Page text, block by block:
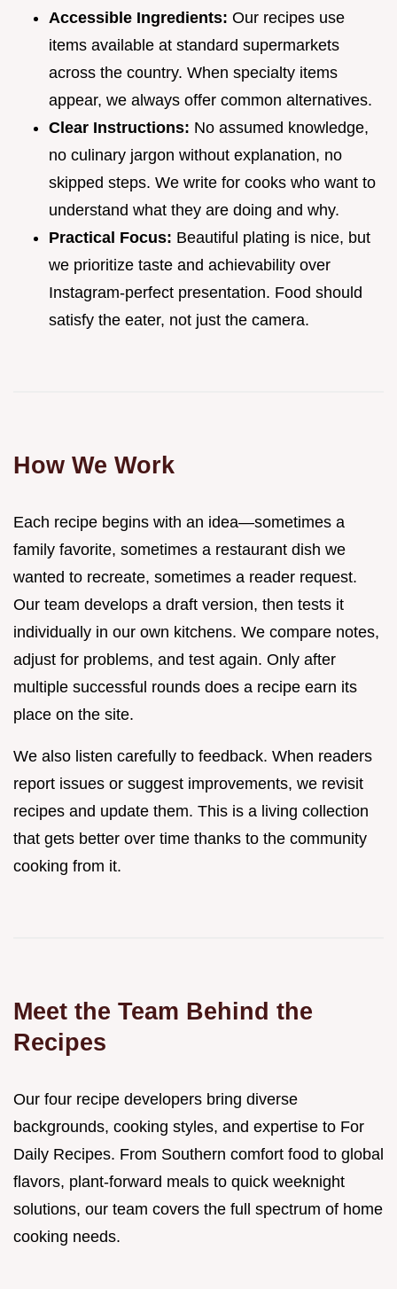
Accessible Ingredients: Our recipes use
items available at standard supermarkets
across the country. When specialty items
appear, we always offer common alternatives.
Clear Instructions: No assumed knowledge,
no culinary jargon without explanation, no
skipped steps. We write for cooks who want to
understand what they are doing and why.
Practical Focus: Beautiful plating is nice, but
we prioritize taste and achievability over
Instagram-perfect presentation. Food should
satisfy the eater, not just the camera.
How We Work
Each recipe begins with an idea—sometimes a
family favorite, sometimes a restaurant dish we
wanted to recreate, sometimes a reader request.
Our team develops a draft version, then tests it
individually in our own kitchens. We compare notes,
adjust for problems, and test again. Only after
multiple successful rounds does a recipe earn its
place on the site.
We also listen carefully to feedback. When readers
report issues or suggest improvements, we revisit
recipes and update them. This is a living collection
that gets better over time thanks to the community
cooking from it.
Meet the Team Behind the
Recipes
Our four recipe developers bring diverse
backgrounds, cooking styles, and expertise to For
Daily Recipes. From Southern comfort food to global
flavors, plant-forward meals to quick weeknight
solutions, our team covers the full spectrum of home
cooking needs.